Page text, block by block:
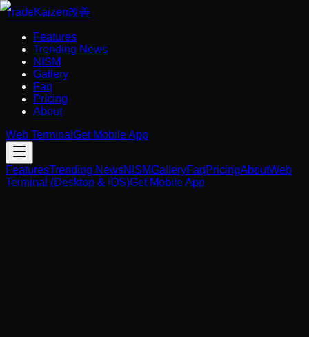
TradeKaizen改善
Features
Trending News
NISM
Gallery
Faq
Pricing
About
Web Terminal Get Mobile App
FeaturesTrending NewsNISMGalleryFaqPricingAboutWeb
Terminal (Desktop & iOS)Get Mobile App